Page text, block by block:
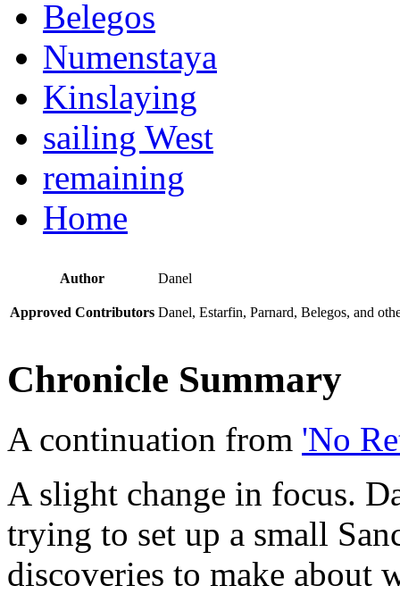
Belegos
Numenstaya
Kinslaying
sailing West
remaining
Home
Author Danel
Approved Contributors Danel, Estarfin, Parnard, Belegos, and
Chronicle Summary
A continuation from 'No
A slight change in focus.
trying to set up a small
discoveries to make about